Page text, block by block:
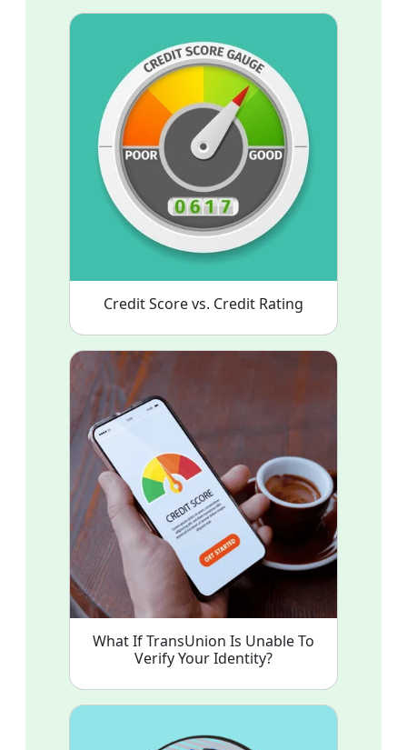
Credit Score vs. Credit Rating
What If TransUnion Is Unable To
Verify Your Identity?